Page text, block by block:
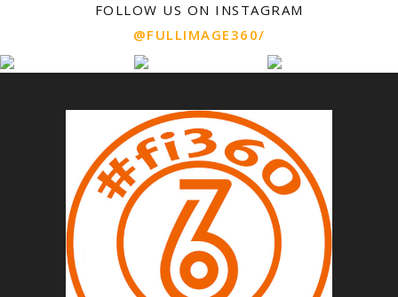
FOLLOW US ON INSTAGRAM
@FULLIMAGE360/